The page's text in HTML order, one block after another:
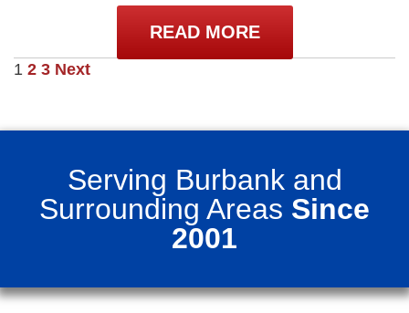
READ MORE
Posts
1 2 3 Next
Serving Burbank and
Surrounding Areas Since
2001